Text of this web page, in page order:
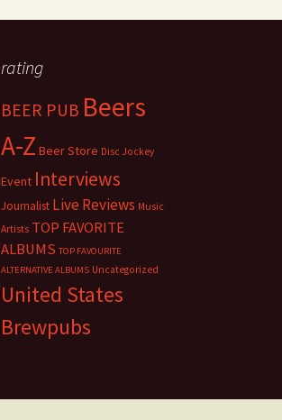
rating
BEER PUB Beers
A-Z Beer Store Disc Jockey
Event Interviews
Journalist Live Reviews Music
Artists TOP FAVORITE
ALBUMS TOP FAVOURITE
ALTERNATIVE ALBUMS Uncategorized
United States
Brewpubs